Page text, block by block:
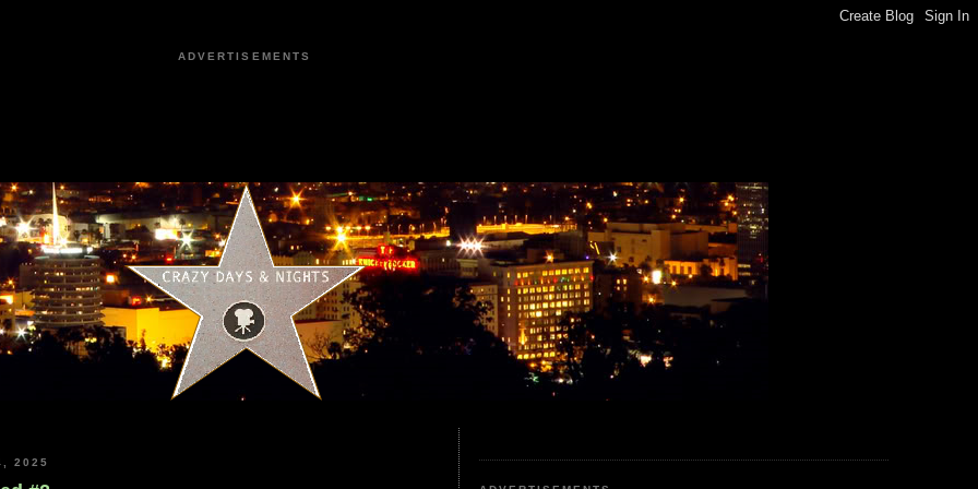
ADVERTISEMENTS
2025